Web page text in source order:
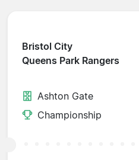
Bristol City
Queens Park Rangers
Ashton Gate
Championship